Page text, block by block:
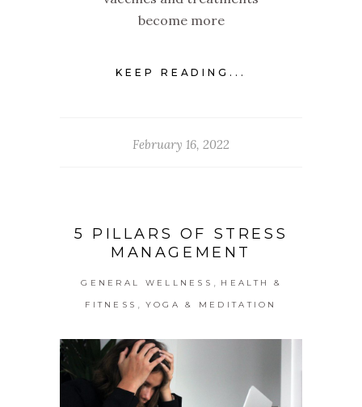
become more
KEEP READING...
February 16, 2022
5 PILLARS OF STRESS
MANAGEMENT
GENERAL WELLNESS HEALTH &
FITNESS YOGA & MEDITATION